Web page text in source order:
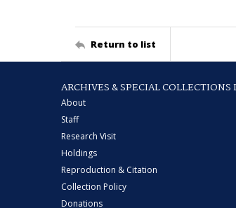
Return to list
ARCHIVES & SPECIAL COLLECTIONS
About
Staff
Research Visit
Holdings
Reproduction & Citation
Collection Policy
Donations